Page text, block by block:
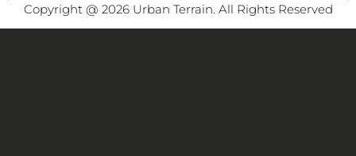
Copyright @ 2026 Urban Terrain. All Rights Reserved